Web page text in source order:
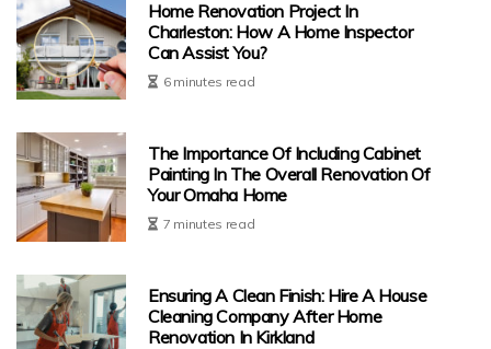
Home Renovation Project In
Charleston: How A Home Inspector
Can Assist You?
6 minutes read
The Importance Of Including Cabinet
Painting In The Overall Renovation Of
Your Omaha Home
7 minutes read
Ensuring A Clean Finish: Hire A House
Cleaning Company After Home
Renovation In Kirkland